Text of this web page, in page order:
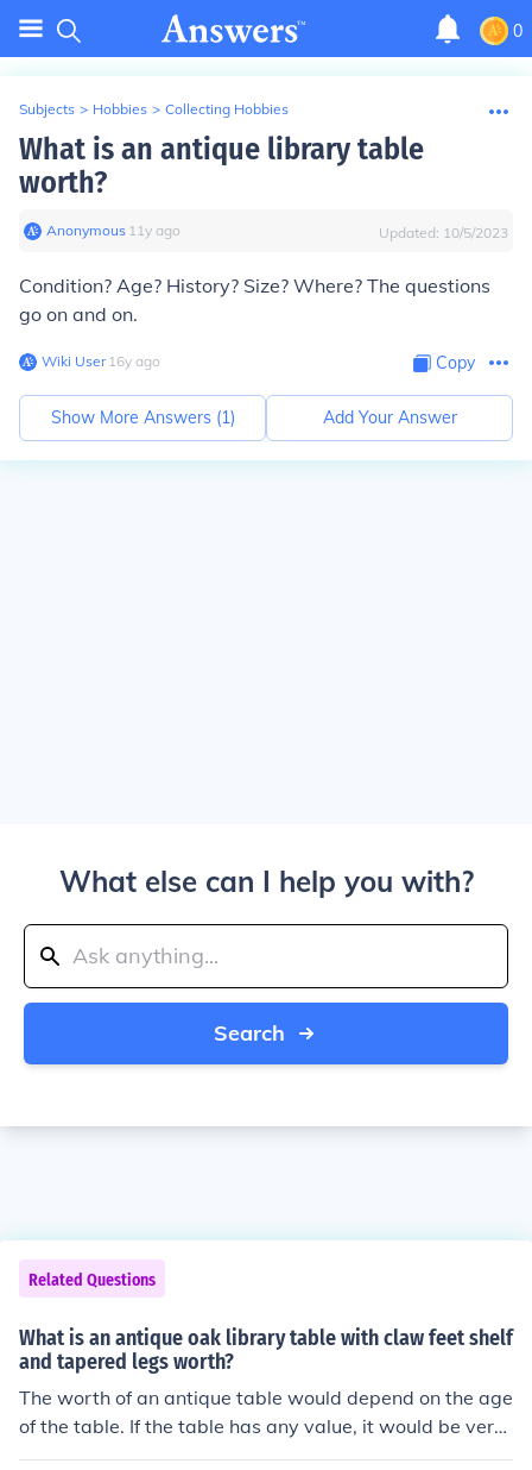
0
Subjects > Hobbies > Collecting Hobbies
What is an antique library table
worth?
Anonymous∙ 11y ago Updated: 10/5/2023
Condition? Age? History? Size? Where? The questions
go on and on.
Wiki User∙16y ago Copy
Show More Answers (1) Add Your Answer
What else can I help you with?
Search
Related Questions
What is an antique oak library table with claw feet shelf
and tapered legs worth?
The worth of an antique table would depend on the age
of the table. If the table has any value, it would be very
old and need someone who specializes in antiques to v